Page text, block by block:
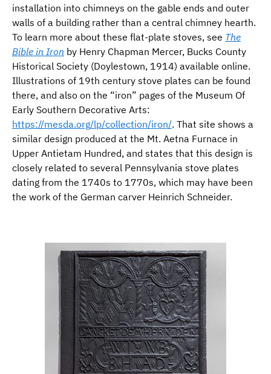
installation into chimneys on the gable ends and outer
walls of a building rather than a central chimney hearth.
To learn more about these flat-plate stoves, see The
Bible in Iron by Henry Chapman Mercer, Bucks County
Historical Society (Doylestown, 1914) available online.
Illustrations of 19th century stove plates can be found
there, and also on the “iron” pages of the Museum Of
Early Southern Decorative Arts:
https://mesda.org/lp/collection/iron/. That site shows a
similar design produced at the Mt. Aetna Furnace in
Upper Antietam Hundred, and states that this design is
closely related to several Pennsylvania stove plates
dating from the 1740s to 1770s, which may have been
the work of the German carver Heinrich Schneider.